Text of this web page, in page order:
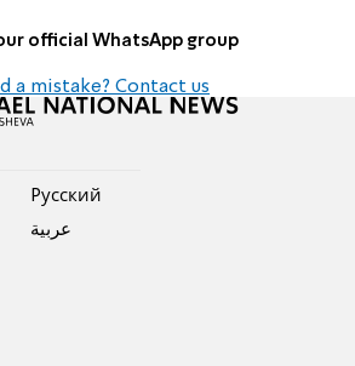
official WhatsApp group
a mistake? Contact us
Pусский
عربية